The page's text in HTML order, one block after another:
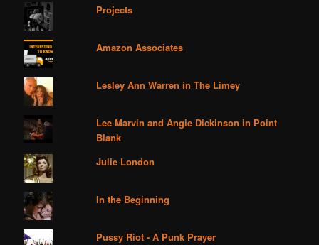
Projects
Amazon Associates
Lesley Ann Warren in The Limey
Lee Marvin and Angie Dickinson in Point
Blank
Julie London
In the Beginning
Pussy Riot - A Punk Prayer